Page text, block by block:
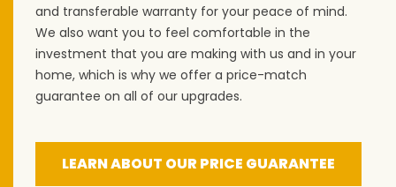
and transferable warranty for your peace of mind.
We also want you to feel comfortable in the
investment that you are making with us and in your
home, which is why we offer a price-match
guarantee on all of our upgrades.
LEARN ABOUT OUR PRICE GUARANTEE